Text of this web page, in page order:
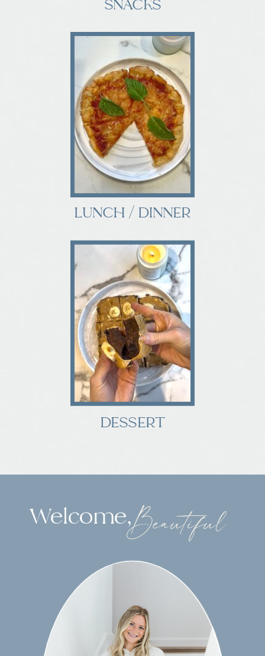
SNACKS
LUNCH / DINNER
DESSERT
Welcome,Beautiful